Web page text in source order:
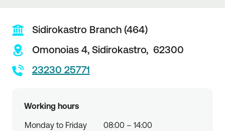
Sidirokastro Branch (464)
Omonoias 4, Sidirokastro, 62300
23230 25771
Working hours
Monday to Friday
08:00 – 14:00